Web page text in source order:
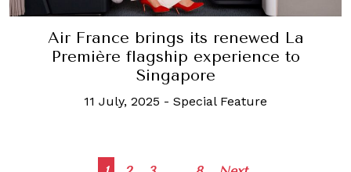
Air France brings its renewed La
Première flagship experience to
Singapore
11 July, 2025 - Special Feature